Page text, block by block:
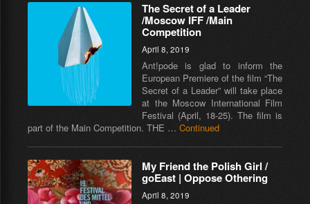
The Secret of a Leader
/Moscow IFF /Main
Competition
April 8, 2019
Ant!pode is glad to inform the
European Premiere of the film “The
Secret of a Leader” will take place
at the Moscow International Film
Festival (April, 18-25). The film is
part of the Main Competition. THE … Continued
My Friend the Polish Girl /
goEast | Oppose Othering
April 8, 2019